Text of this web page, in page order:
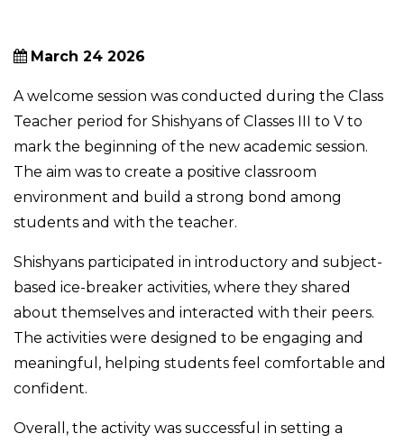
March 24 2026
A welcome session was conducted during the Class
Teacher period for Shishyans of Classes III to V to
mark the beginning of the new academic session.
The aim was to create a positive classroom
environment and build a strong bond among
students and with the teacher.
Shishyans participated in introductory and subject-
based ice-breaker activities, where they shared
about themselves and interacted with their peers.
The activities were designed to be engaging and
meaningful, helping students feel comfortable and
confident.
Overall, the activity was successful in setting a